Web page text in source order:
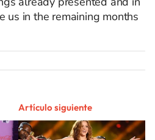
us in the remaining months
Artículo siguiente